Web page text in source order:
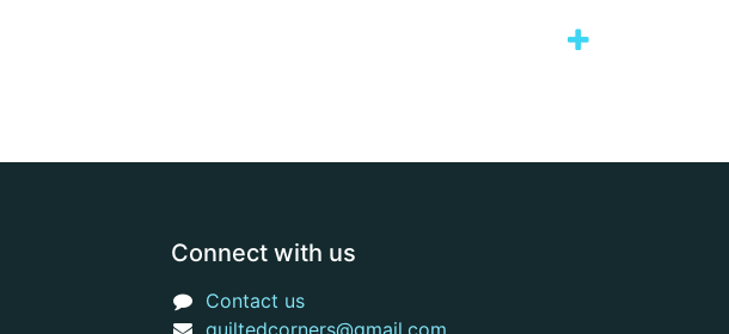
Connect with us
Contact us
quiltedcorners@gmail.com